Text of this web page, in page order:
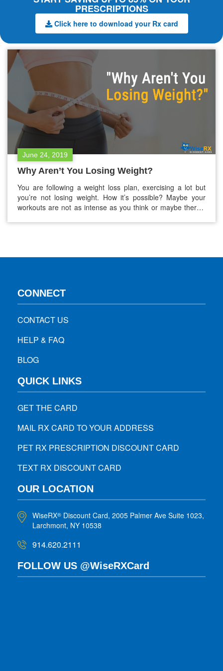
PRESCRIPTIONS
Click here to download your Rx card
June 24, 2019
Why Aren’t You Losing Weight?
You are following a weight loss plan, exercising a lot but
you’re not losing weight. How it’s possible? Maybe your
workouts are not as intense as you think or maybe there’s
CONNECT
CONTACT US
HELP & FAQ
BLOG
QUICK LINKS
GET THE CARD
MAIL RX CARD TO YOUR ADDRESS
PET RX PRESCRIPTION DISCOUNT CARD
TEXT RX DISCOUNT CARD
OUR LOCATION
WiseRX® Discount Card, 2005 Palmer Ave Suite 1023,
Larchmont, NY 10538
914.620.2111
FOLLOW US @WiseRXCard